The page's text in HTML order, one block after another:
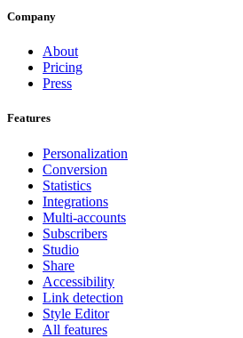
Company
About
Pricing
Press
Features
Personalization
Conversion
Statistics
Integrations
Multi-accounts
Subscribers
Studio
Share
Accessibility
Link detection
Style Editor
All features